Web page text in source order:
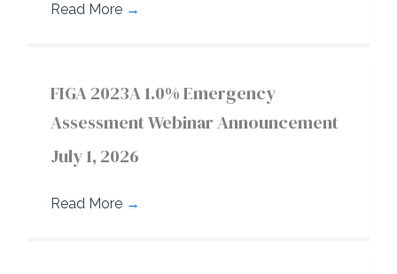
Read More →
FIGA 2023A 1.0% Emergency
Assessment Webinar Announcement
July 1, 2026
Read More →